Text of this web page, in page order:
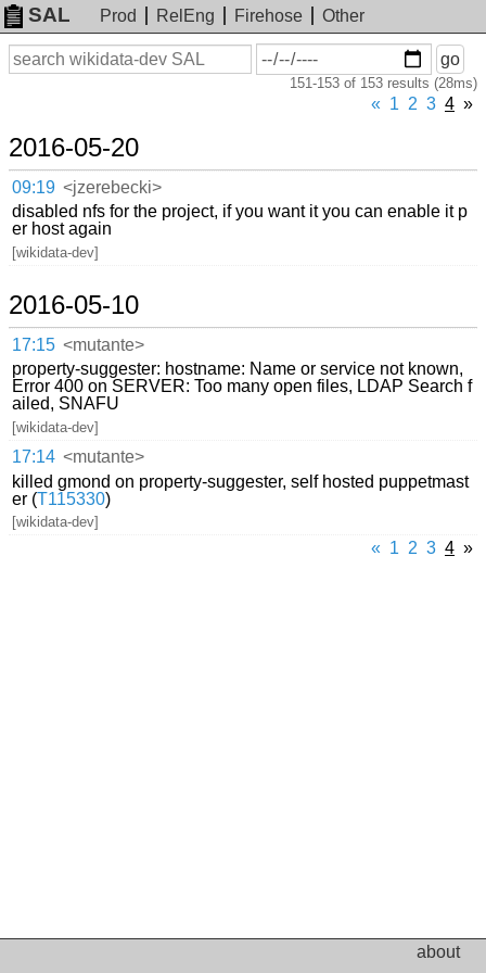
SAL Prod RelEng Firehose
Other
Search
On
or
before
go
151-153 of 153 results (28ms)
« 1 2 3 4 »
2016-05-20
09:19 <jzerebecki>
disabled nfs for the project, if you want it you can enable it p
er host again
[wikidata-dev]
2016-05-10
17:15 <mutante>
property-suggester: hostname: Name or service not known,
Error 400 on SERVER: Too many open files, LDAP Search f
ailed, SNAFU
[wikidata-dev]
17:14 <mutante>
killed gmond on property-suggester, self hosted puppetmast
er (T115330)
[wikidata-dev]
« 1 2 3 4 »
about